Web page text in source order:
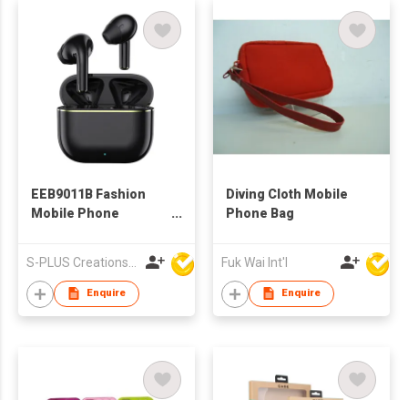
EEB9011B Fashion
Mobile Phone
TWS Earbuds With
Charging Case
Enquire
Diving Cloth Mobile
Phone Bag
Fuk Wai Int'l
Enquire